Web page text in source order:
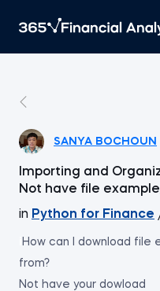
SANYA BOCHOUN
Importing and
Not have file
in Python for Finance
How can I download file
from?
Not have your dowload